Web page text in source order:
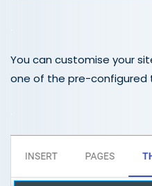
You can customise your
one of the pre-configured